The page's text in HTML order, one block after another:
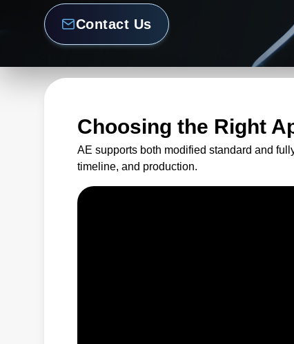
Contact Us
Choosing the Right
AE supports both modified standard and
timeline, and production.